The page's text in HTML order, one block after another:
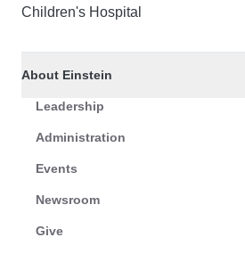
Children's Hospital
About Einstein
Leadership
Administration
Events
Newsroom
Give